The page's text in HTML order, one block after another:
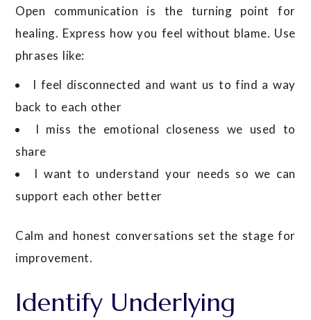
Open communication is the turning point for
healing. Express how you feel without blame. Use
phrases like:
I feel disconnected and want us to find a way
back to each other
I miss the emotional closeness we used to
share
I want to understand your needs so we can
support each other better
Calm and honest conversations set the stage for
improvement.
Identify Underlying